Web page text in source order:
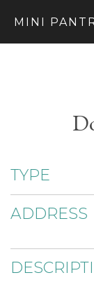
MINI
TYPE
ADDRESS